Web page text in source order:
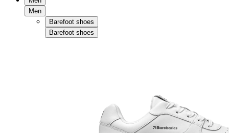
Men
Barefoot shoes
Barefoot shoes